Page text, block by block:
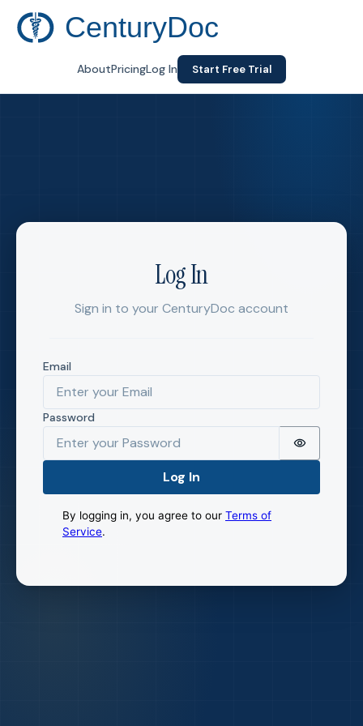
CenturyDoc
AboutPricingLog In Start Free Trial
Log In
Sign in to your CenturyDoc account
Log
In
Email
Password
Log In
By logging in, you agree to our Terms of
Service.